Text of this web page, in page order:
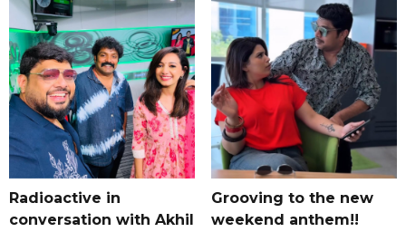
Radioactive in
conversation with Akhil
Grooving to the new
weekend anthem!!